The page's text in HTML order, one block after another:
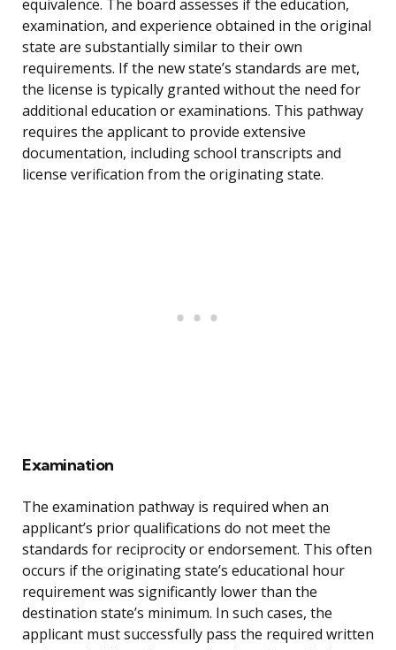
equivalence. The board assesses if the education,
examination, and experience obtained in the original
state are substantially similar to their own
requirements. If the new state’s standards are met,
the license is typically granted without the need for
additional education or examinations. This pathway
requires the applicant to provide extensive
documentation, including school transcripts and
license verification from the originating state.
Examination
The examination pathway is required when an
applicant’s prior qualifications do not meet the
standards for reciprocity or endorsement. This often
occurs if the originating state’s educational hour
requirement was significantly lower than the
destination state’s minimum. In such cases, the
applicant must successfully pass the required written